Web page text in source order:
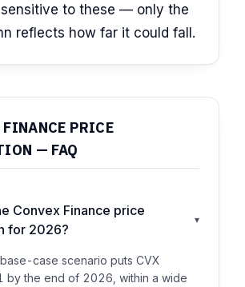
to these — only the
reflects how far it could fall.
FINANCE PRICE
— FAQ
Convex Finance price
for 2026?
▾
case scenario puts CVX
by the end of 2026, within a wide